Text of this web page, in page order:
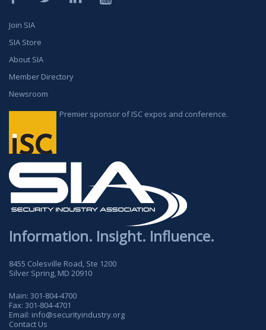
Join SIA
SIA Store
About SIA
Member Directory
Newsroom
Premier sponsor of ISC expos and conference.
Information. Insight. Influence.
8455 Colesville Road, Ste 1200
Silver Spring, MD 20910
Main: 301-804-4700
Fax: 301-804-4701
Email: info@securityindustry.org
Contact Us